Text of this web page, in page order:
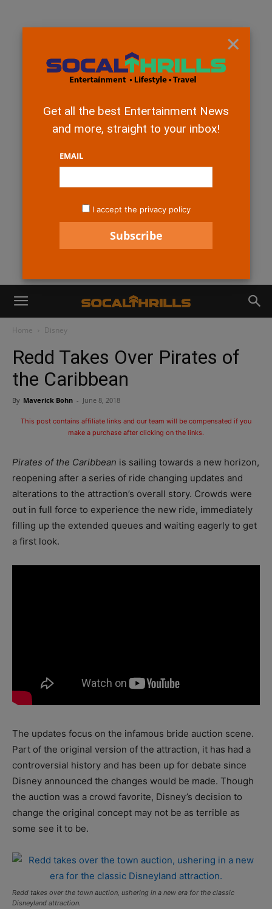
Home Disney
Redd Takes Over Pirates of
the Caribbean
By Maverick Bohn - June 8, 2018
This post contains affiliate links and our team will be compensated if you
make a purchase after clicking on the links.
Pirates of the Caribbean is sailing towards a new horizon,
reopening after a series of ride changing updates and
alterations to the attraction’s overall story. Crowds were
out in full force to experience the new ride, immediately
filling up the extended queues and waiting eagerly to get
a first look.
The updates focus on the infamous bride auction scene.
Part of the original version of the attraction, it has had a
controversial history and has been up for debate since
Disney announced the changes would be made. Though
the auction was a crowd favorite, Disney’s decision to
change the original concept may not be as terrible as
some see it to be.
Redd takes over the town auction, ushering in a new era for the classic
Disneyland attraction.
×
Get all the best Entertainment News
and more, straight to your inbox!
EMAIL
I accept the privacy policy